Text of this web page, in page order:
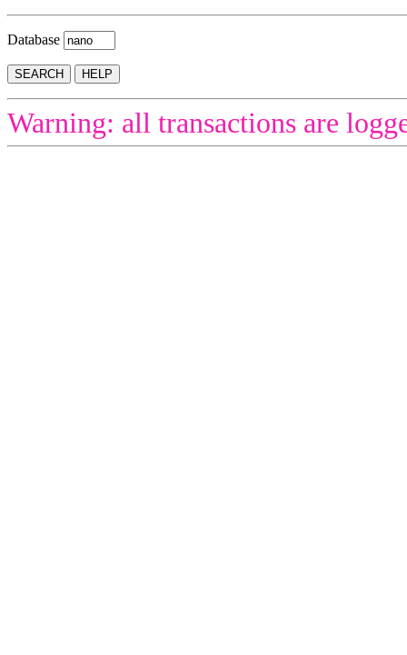
Database
Warning: all transactions are